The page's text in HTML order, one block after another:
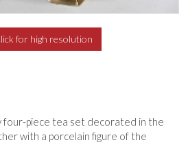
for high resolution
piece tea set decorated in the
with a porcelain figure of the